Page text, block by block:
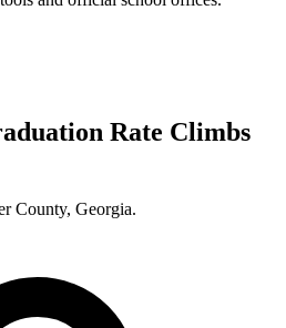
Rate Climbs
County, Georgia.